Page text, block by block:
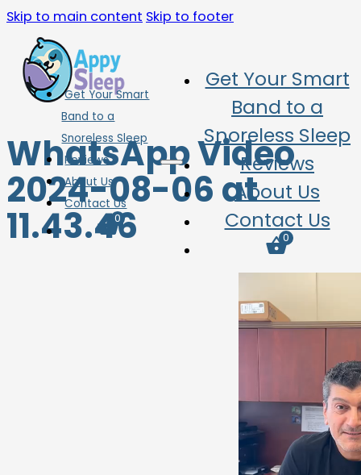
Skip to main content Skip to footer
Get Your Smart
Band to a
Snoreless Sleep
Reviews
About Us
Contact Us
0
Get Your Smart
Band to a
Snoreless Sleep
Reviews
About Us
Contact Us
0
WhatsApp Video
2024-08-06 at
11.43.46